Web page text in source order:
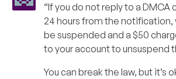
“If you do not reply to a
24 hours from the notification,
be suspended and a $50
to your account to unsuspend
You can break the law, but it’s